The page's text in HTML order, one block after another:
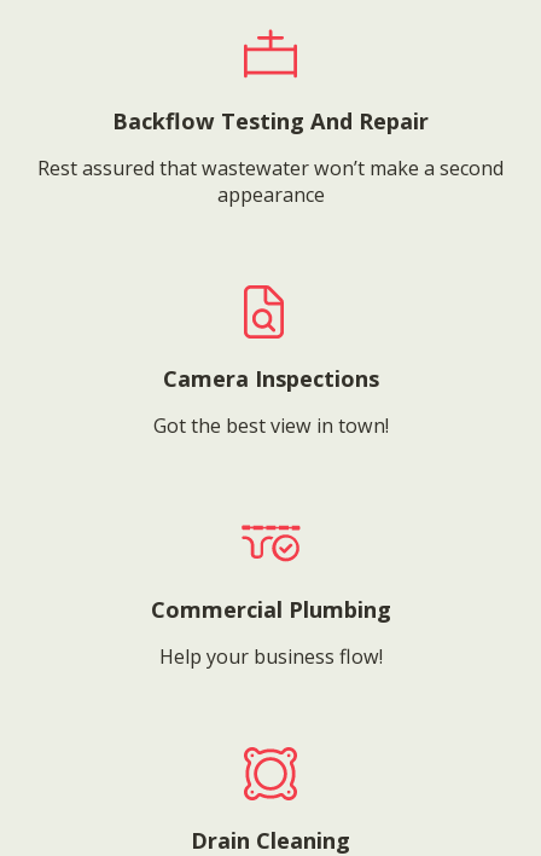
Backflow Testing And Repair
Rest assured that wastewater won’t make a second
appearance
Camera Inspections
Got the best view in town!
Commercial Plumbing
Help your business flow!
Drain Cleaning